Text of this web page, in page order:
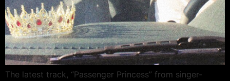
The latest track, “Passenger Princess” from singer-